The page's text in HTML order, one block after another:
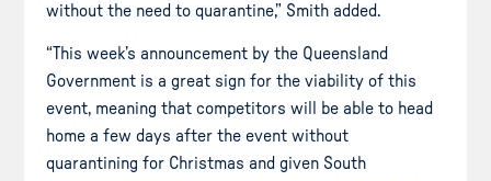
without the need to quarantine,” Smith added.
“This week’s announcement by the Queensland
Government is a great sign for the viability of this
event, meaning that competitors will be able to head
home a few days after the event without
quarantining for Christmas and given South